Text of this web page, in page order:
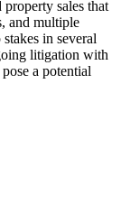
sales that
and multiple
in several
litigation with
a potential